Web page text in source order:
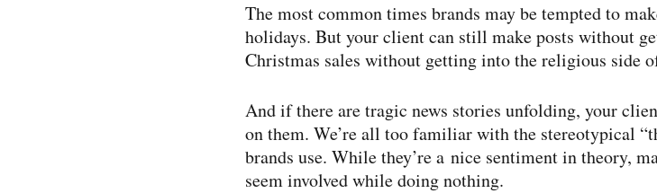
The most common times brands may be tempted to
holidays. But your client can still make posts without
Christmas sales without getting into the religious side
And if there are tragic news stories unfolding, your
on them. We’re all too familiar with the stereotypical
brands use. While they’re a nice sentiment in theory,
seem involved while doing nothing.